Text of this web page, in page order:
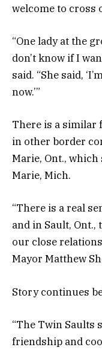
welcome to cross
“One lady at the
don’t know if I
said. “She said,
now.’”
There is a similar
in other border
Marie, Ont.,
Marie, Mich.
“There is a real
and in Sault,
our close
Mayor Matthew
Story continues
“The Twin Saults
friendship and